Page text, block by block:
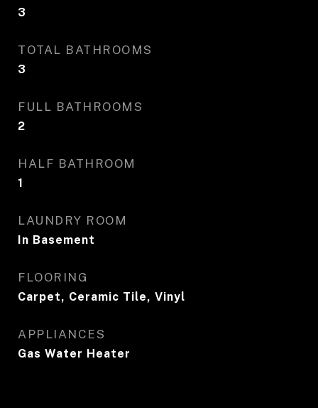
3
TOTAL BATHROOMS
3
FULL BATHROOMS
2
HALF BATHROOM
1
LAUNDRY ROOM
In Basement
FLOORING
Carpet, Ceramic Tile, Vinyl
APPLIANCES
Gas Water Heater